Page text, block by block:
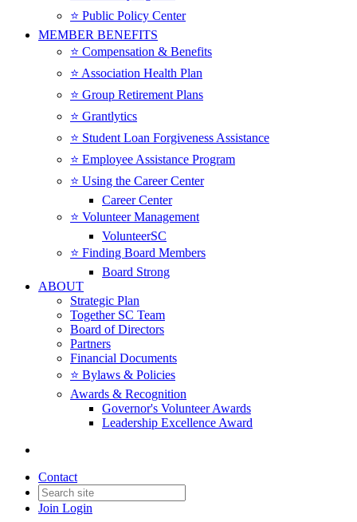
⭐️ Public Policy Center
MEMBER BENEFITS
⭐️ Compensation & Benefits
⭐️ Association Health Plan
⭐️ Group Retirement Plans
⭐️ Grantlytics
⭐️ Student Loan Forgiveness Assistance
⭐️ Employee Assistance Program
⭐️ Using the Career Center
Career Center
⭐️ Volunteer Management
VolunteerSC
⭐️ Finding Board Members
Board Strong
ABOUT
Strategic Plan
Together SC Team
Board of Directors
Partners
Financial Documents
⭐️ Bylaws & Policies
Awards & Recognition
Governor's Volunteer Awards
Leadership Excellence Award
Contact
Join Login